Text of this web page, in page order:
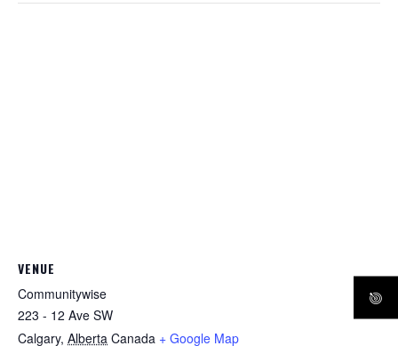
VENUE
Communitywise
223 - 12 Ave SW
Calgary, Alberta Canada + Google Map